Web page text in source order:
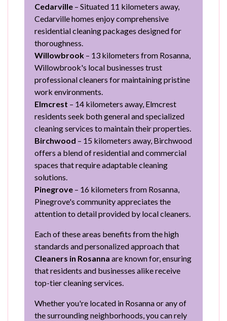
Cedarville – Situated 11 kilometers away,
Cedarville homes enjoy comprehensive
residential cleaning packages designed for
thoroughness.
Willowbrook – 13 kilometers from Rosanna,
Willowbrook's local businesses trust
professional cleaners for maintaining pristine
work environments.
Elmcrest – 14 kilometers away, Elmcrest
residents seek both general and specialized
cleaning services to maintain their properties.
Birchwood – 15 kilometers away, Birchwood
offers a blend of residential and commercial
spaces that require adaptable cleaning
solutions.
Pinegrove – 16 kilometers from Rosanna,
Pinegrove's community appreciates the
attention to detail provided by local cleaners.
Each of these areas benefits from the high
standards and personalized approach that
Cleaners in Rosanna are known for, ensuring
that residents and businesses alike receive
top-tier cleaning services.
Whether you're located in Rosanna or any of
the surrounding neighborhoods, you can rely